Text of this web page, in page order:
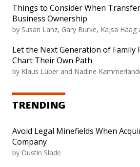
Things to Consider When
Business Ownership
by Susan Lanz, Gary Burke, Kajsa
Let the Next Generation of Family
Chart Their Own Path
by Klaus Lüber and Nadine
TRENDING
Avoid Legal Minefields When
Company
by Dustin Slade